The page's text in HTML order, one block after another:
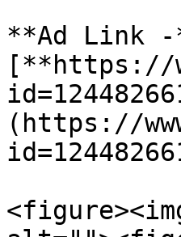
**Ad Link
[**https://
(https://